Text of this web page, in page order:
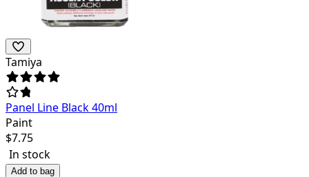
Tamiya
Panel Line Black 40ml
Paint
$7.75
In stock
Add to bag